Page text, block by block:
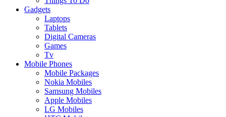
Gadgets
Laptops
Tablets
Digital Cameras
Games
Tv
Mobile Phones
Mobile Packages
Nokia Mobiles
Samsung Mobiles
Apple Mobiles
LG Mobiles